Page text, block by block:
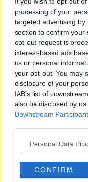
processing of your
targeted advertising by
section to confirm your
opt-out request is
interest-based ads
us or personal
your opt-out. You may
disclosure of your
IAB’s list of
also be disclosed by
Downstream
Personal Data
CONFIRM
Israel
Gaza